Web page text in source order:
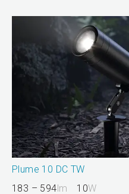
Plume 10 DC TW
183 – 594lm 10W